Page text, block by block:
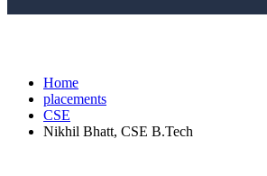
Home
placements
CSE
Nikhil Bhatt, CSE B.Tech